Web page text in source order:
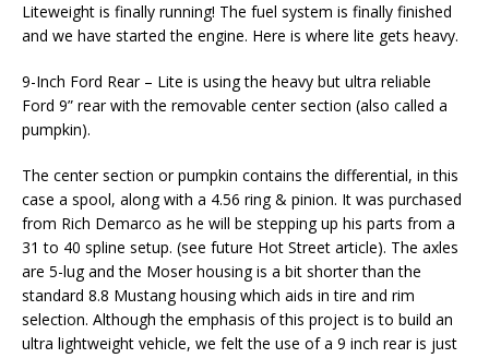
Liteweight is finally running! The fuel system is finally finished
and we have started the engine. Here is where lite gets heavy.
9-Inch Ford Rear – Lite is using the heavy but ultra reliable
Ford 9” rear with the removable center section (also called a
pumpkin).
The center section or pumpkin contains the differential, in this
case a spool, along with a 4.56 ring & pinion. It was purchased
from Rich Demarco as he will be stepping up his parts from a
31 to 40 spline setup. (see future Hot Street article). The axles
are 5-lug and the Moser housing is a bit shorter than the
standard 8.8 Mustang housing which aids in tire and rim
selection. Although the emphasis of this project is to build an
ultra lightweight vehicle, we felt the use of a 9 inch rear is just